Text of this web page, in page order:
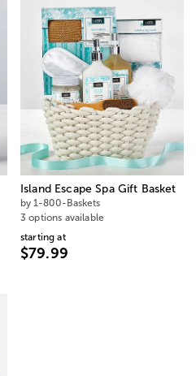
Island Escape Spa Gift Basket
by 1-800-Baskets
3 options available
starting at
$79.99